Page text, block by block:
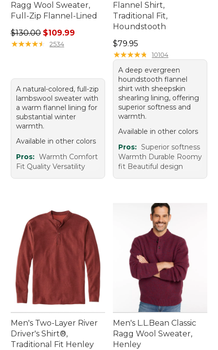
Ragg Wool Sweater,
Full-Zip Flannel-Lined
Regular price: $130.00, sale price: $109.99
$130.00 $109.99
★★★★★
★★★★★ 2534
A natural-colored, full-zip
lambswool sweater with
a warm flannel lining for
substantial winter
warmth.
Available in other colors
Pros: Warmth Comfort
Fit Quality Versatility
Flannel Shirt,
Traditional Fit,
Houndstooth
Price: $79.95
$79.95
★★★★★
★★★★★ 10104
A deep evergreen
houndstooth flannel
shirt with sheepskin
shearling lining, offering
superior softness and
warmth.
Available in other colors
Pros: Superior softness
Warmth Durable Roomy
fit Beautiful design
Men's Two-Layer River
Driver's Shirt®,
Traditional Fit Henley
Men's L.L.Bean Classic
Ragg Wool Sweater,
Henley